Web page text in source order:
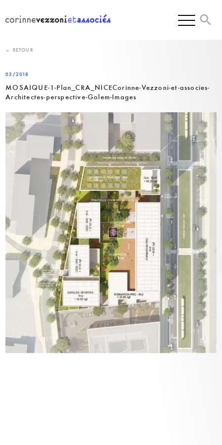
content
← RETOUR
03/2018
MOSAIQUE-1-Plan_CRA_NICECorinne-Vezzoni-et-associes-
Architectes-perspective-Golem-Images